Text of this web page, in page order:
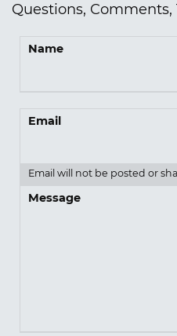
Questions, Comments,
Name
Email
Email will not be posted or
Message